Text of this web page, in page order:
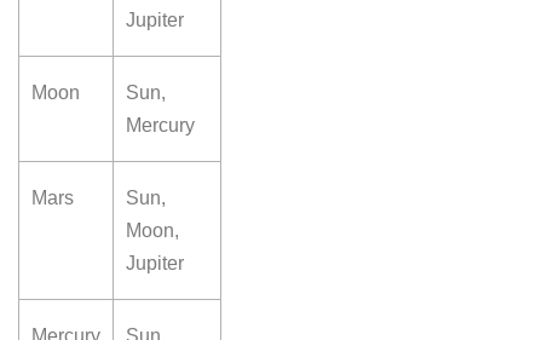
Jupiter
Moon
Sun,
Mercury
Mars
Sun,
Moon,
Jupiter
Mercury
Sun,